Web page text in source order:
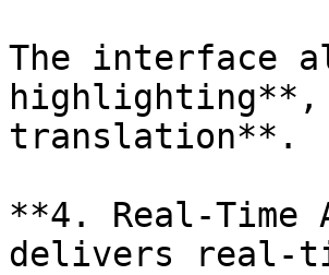
The interface
highlighting**,
translation**.
**4. Real-Time
delivers real-